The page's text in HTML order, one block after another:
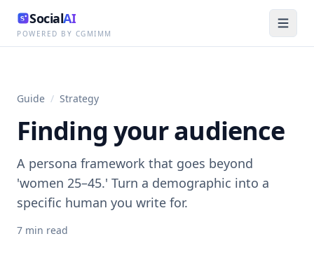
SocialAI
POWERED BY CGMIMM
Guide / Strategy
Finding your audience
A persona framework that goes beyond
'women 25–45.' Turn a demographic into a
specific human you write for.
7 min read